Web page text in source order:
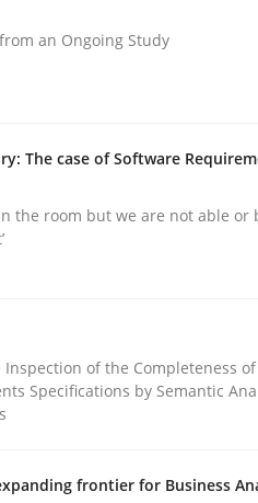
with an Artificial
an Ongoing Study
The case of Software
the room but we are not able or
of the Completeness
Specifications by Semantic
frontier for Business